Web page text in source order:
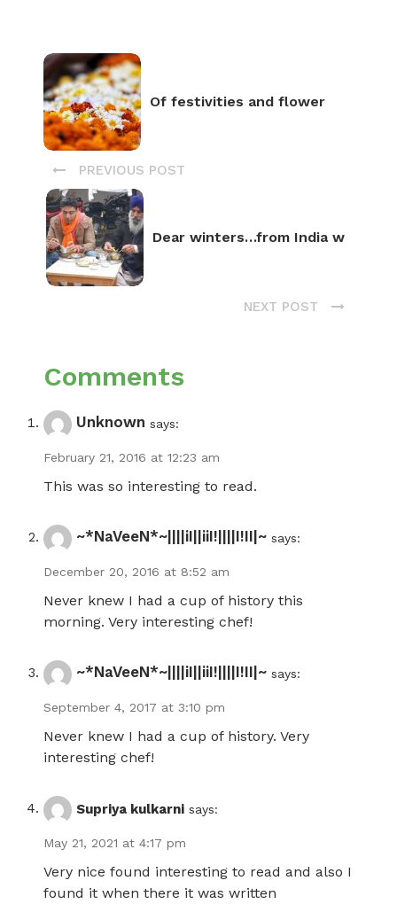
Of festivities and flower
PREVIOUS POST
Dear winters…from India w
NEXT POST
Comments
Unknown says:
February 21, 2016 at 12:23 am
This was so interesting to read.
~*NaVeeN*~||||iI||iiI!||||I!II|~ says:
December 20, 2016 at 8:52 am
Never knew I had a cup of history this
morning. Very interesting chef!
~*NaVeeN*~||||iI||iiI!||||I!II|~ says:
September 4, 2017 at 3:10 pm
Never knew I had a cup of history. Very
interesting chef!
Supriya kulkarni says:
May 21, 2021 at 4:17 pm
Very nice found interesting to read and also I
found it when there it was written